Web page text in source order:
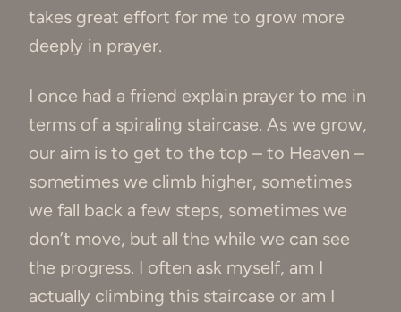
takes great effort for me to grow more
deeply in prayer.
I once had a friend explain prayer to me in
terms of a spiraling staircase. As we grow,
our aim is to get to the top – to Heaven –
sometimes we climb higher, sometimes
we fall back a few steps, sometimes we
don’t move, but all the while we can see
the progress. I often ask myself, am I
actually climbing this staircase or am I